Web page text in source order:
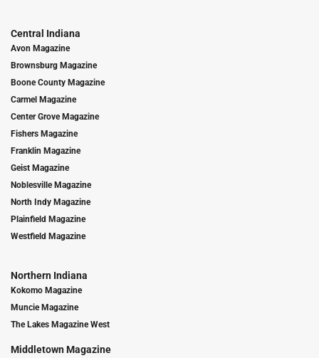
Central Indiana
Avon Magazine
Brownsburg Magazine
Boone County Magazine
Carmel Magazine
Center Grove Magazine
Fishers Magazine
Franklin Magazine
Geist Magazine
Noblesville Magazine
North Indy Magazine
Plainfield Magazine
Westfield Magazine
Northern Indiana
Kokomo Magazine
Muncie Magazine
The Lakes Magazine West
Middletown Magazine